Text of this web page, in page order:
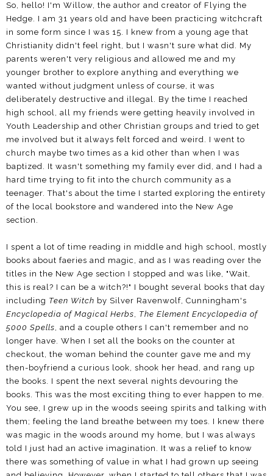
So, hello! I'm Willow, the author and creator of Flying the
Hedge. I am 31 years old and have been practicing witchcraft
in some form since I was 15. I knew from a young age that
Christianity didn't feel right, but I wasn't sure what did. My
parents weren't very religious and allowed me and my
younger brother to explore anything and everything we
wanted without judgment unless of course, it was
deliberately destructive and illegal. By the time I reached
high school, all my friends were getting heavily involved in
Youth Leadership and other Christian groups and tried to get
me involved but it always felt forced and weird. I went to
church maybe two times as a kid other than when I was
baptized. It wasn't something my family ever did, and I had a
hard time trying to fit into the church community as a
teenager. That's about the time I started exploring the entirety
of the local bookstore and wandered into the New Age
section.
I spent a lot of time reading in middle and high school, mostly
books about faeries and magic, and as I was reading over the
titles in the New Age section I stopped and was like, "Wait,
this is real? I can be a witch?!" I bought several books that day
including Teen Witch by Silver Ravenwolf, Cunningham's
Encyclopedia of Magical Herbs, The Element Encyclopedia of
5000 Spells, and a couple others I can't remember and no
longer have. When I set all the books on the counter at
checkout, the woman behind the counter gave me and my
then-boyfriend a curious look, shook her head, and rang up
the books. I spent the next several nights devouring the
books. This was the most exciting thing to ever happen to me.
You see, I grew up in the woods seeing spirits and talking with
them; feeling the land breathe between my toes. I knew there
was magic in the woods around my home, but I was always
told I just had an active imagination. It was a relief to know
there was something of value in what I had grown up seeing